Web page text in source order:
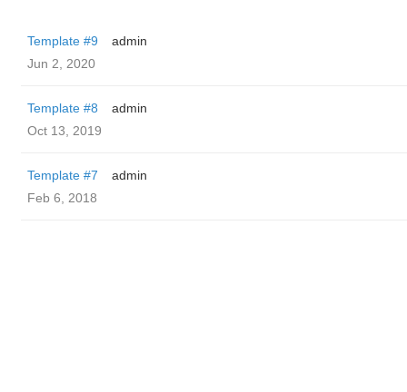
Template #9
admin
Jun 2, 2020
Template #8
admin
Oct 13, 2019
Template #7
admin
Feb 6, 2018